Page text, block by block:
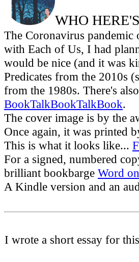
WHO
The Coronavirus
with Each of Us, I had
would be nice (and it was
Predicates from the 2010s
from the 1980s. There's
BookTalkBookTalkBook.
The cover image is by the
Once again, it was printed
This is what it looks like...
For a signed, numbered
brilliant bookbarge Word
A Kindle version and an
I wrote a short essay for